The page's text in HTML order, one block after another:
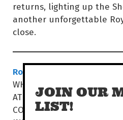
returns, lighting up the
another unforgettable
close.
Royal Darwin Show
WHEN THU 23 – SAT 26
AT DARWIN
COST $15-$60
JOIN OUR
LIST!